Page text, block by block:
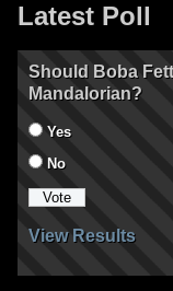
Latest Poll
Should Boba
Mandalorian?
Yes
No
View Results